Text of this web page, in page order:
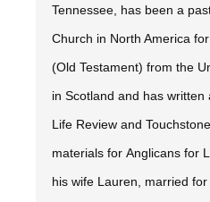
Tennessee, has been a
Church in North America
(Old Testament) from the
in Scotland and has written
Life Review and
materials for Anglicans for
his wife Lauren, married